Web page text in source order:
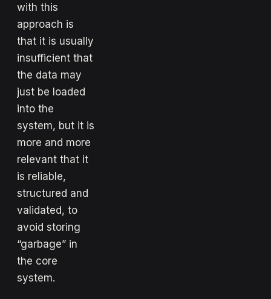
with this
approach is
that it is usually
insufficient that
the data may
just be loaded
into the
system, but it is
more and more
relevant that it
is reliable,
structured and
validated, to
avoid storing
“garbage” in
the core
system.